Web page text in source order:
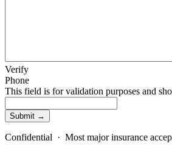
Verify
Phone
This field is for validation purposes and
Confidential · Most major insurance